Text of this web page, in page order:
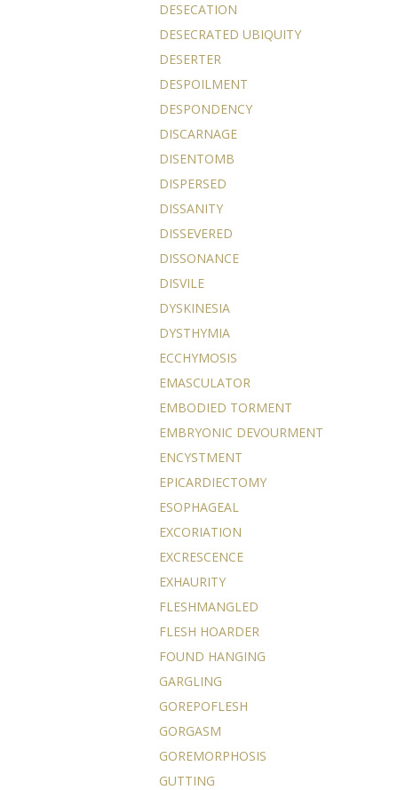
DESECATION
DESECRATED UBIQUITY
DESERTER
DESPOILMENT
DESPONDENCY
DISCARNAGE
DISENTOMB
DISPERSED
DISSANITY
DISSEVERED
DISSONANCE
DISVILE
DYSKINESIA
DYSTHYMIA
ECCHYMOSIS
EMASCULATOR
EMBODIED TORMENT
EMBRYONIC DEVOURMENT
ENCYSTMENT
EPICARDIECTOMY
ESOPHAGEAL
EXCORIATION
EXCRESCENCE
EXHAURITY
FLESHMANGLED
FLESH HOARDER
FOUND HANGING
GARGLING
GOREPOFLESH
GORGASM
GOREMORPHOSIS
GUTTING